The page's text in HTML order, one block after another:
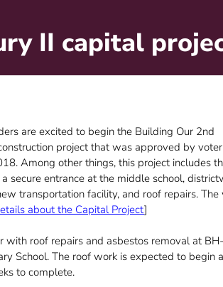
II capital
are excited to begin the Building Our 2nd
project that was approved by
Among other things, this project includes
secure entrance at the middle school,
transportation facility, and roof repairs. The
about the Capital Project]
with roof repairs and asbestos removal at
School. The roof work is expected to begin
to complete.